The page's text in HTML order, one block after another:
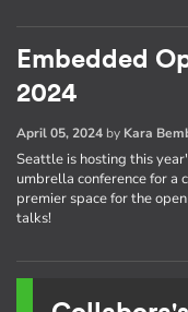
Embedded
2024
April 05, 2024 by Kara
Seattle is hosting this
umbrella conference for a
premier space for the
talks!